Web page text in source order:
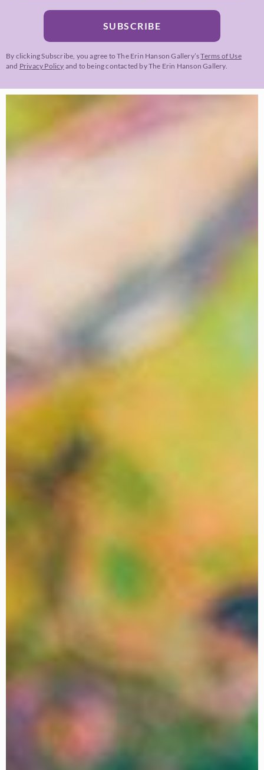
SUBSCRIBE
By clicking Subscribe, you agree to The Erin Hanson Gallery’sTerms of Use
and Privacy Policy and to being contacted by The Erin Hanson Gallery.